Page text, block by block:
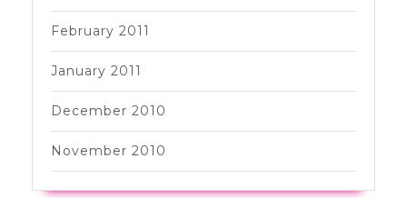
February 2011
January 2011
December 2010
November 2010